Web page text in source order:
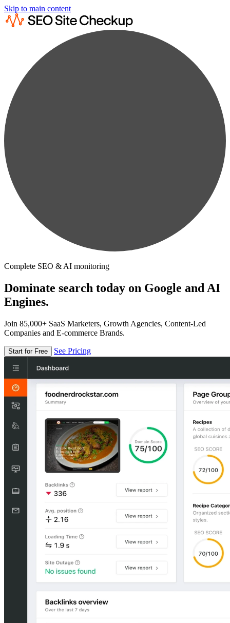
Skip to main content
Complete SEO & AI monitoring
Dominate search today on Google and AI
Engines.
Join 85,000+ SaaS Marketers, Growth Agencies, Content-Led
Companies and E-commerce Brands.
Start for Free See Pricing